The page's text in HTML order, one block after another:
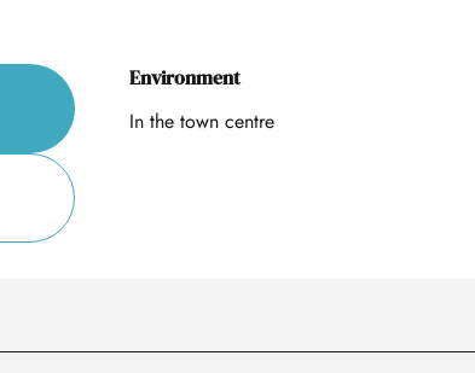
Environment
Environment
In the town centre